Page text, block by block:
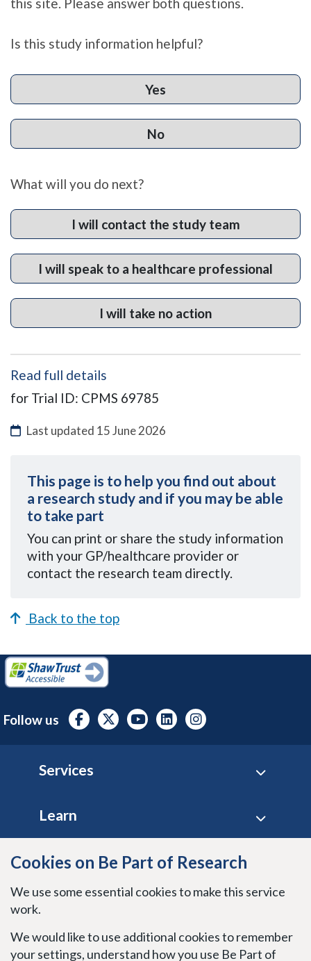
Cookies on Be Part of Research
We use some essential cookies to make this service
work.
We would like to use additional cookies to remember
your settings, understand how you use Be Part of
this site. Please answer both questions.
Is this study information helpful?
Yes
No
What will you do next?
I will contact the study team
I will speak to a healthcare professional
I will take no action
Read full details
for Trial ID: CPMS 69785
Last updated 15 June 2026
This page is to help you find out about
a research study and if you may be able
to take part
You can print or share the study information
with your GP/healthcare provider or
contact the research team directly.
Back to the top
Follow us
Services
Learn
Site policies